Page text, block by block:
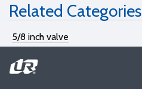
Related Categories
5/8 inch valve